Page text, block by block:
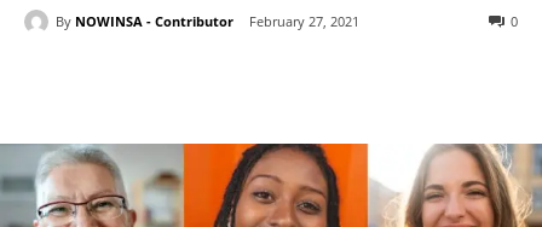
By NOWINSA - Contributor February 27, 2021 0